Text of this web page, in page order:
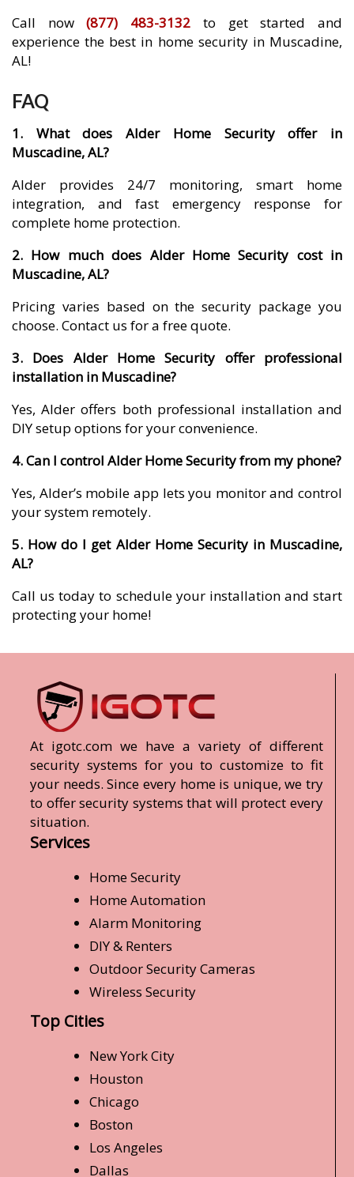
Call now(877) 483-3132 to get started and
experience the best in home security in Muscadine,
AL!
FAQ
1. What does Alder Home Security offer in
Muscadine, AL?
Alder provides 24/7 monitoring, smart home
integration, and fast emergency response for
complete home protection.
2. How much does Alder Home Security cost in
Muscadine, AL?
Pricing varies based on the security package you
choose. Contact us for a free quote.
3. Does Alder Home Security offer professional
installation in Muscadine?
Yes, Alder offers both professional installation and
DIY setup options for your convenience.
4. Can I control Alder Home Security from my phone?
Yes, Alder’s mobile app lets you monitor and control
your system remotely.
5. How do I get Alder Home Security in Muscadine,
AL?
Call us today to schedule your installation and start
protecting your home!
At igotc.com we have a variety of different
security systems for you to customize to fit
your needs. Since every home is unique, we try
to offer security systems that will protect every
situation.
Services
Home Security
Home Automation
Alarm Monitoring
DIY & Renters
Outdoor Security Cameras
Wireless Security
Top Cities
New York City
Houston
Chicago
Boston
Los Angeles
Dallas